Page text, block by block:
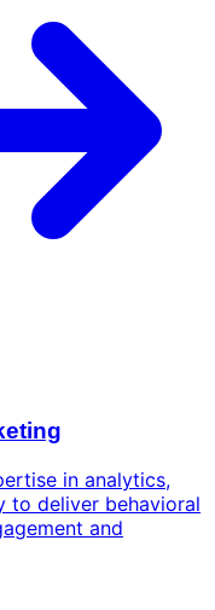
in analytics,
to deliver behavioral
and